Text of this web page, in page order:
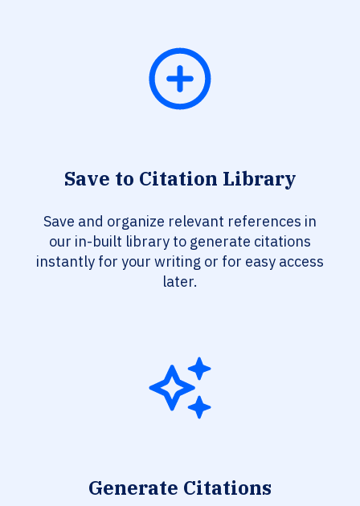
Save to Citation Library
Save and organize relevant references in
our in-built library to generate citations
instantly for your writing or for easy access
later.
Generate Citations